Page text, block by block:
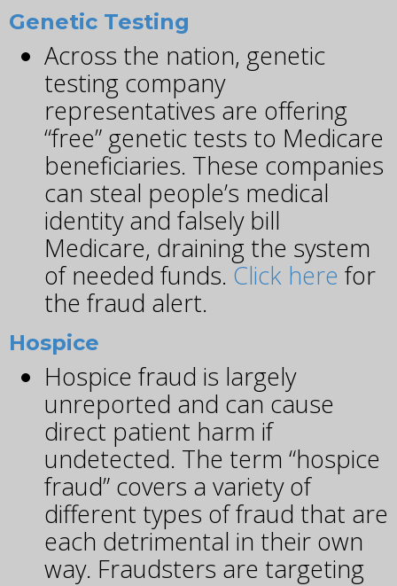
Genetic Testing
Across the nation, genetic
testing company
representatives are offering
“free” genetic tests to Medicare
beneficiaries. These companies
can steal people’s medical
identity and falsely bill
Medicare, draining the system
of needed funds. Click here for
the fraud alert.
Hospice
Hospice fraud is largely
unreported and can cause
direct patient harm if
undetected. The term “hospice
fraud” covers a variety of
different types of fraud that are
each detrimental in their own
way. Fraudsters are targeting